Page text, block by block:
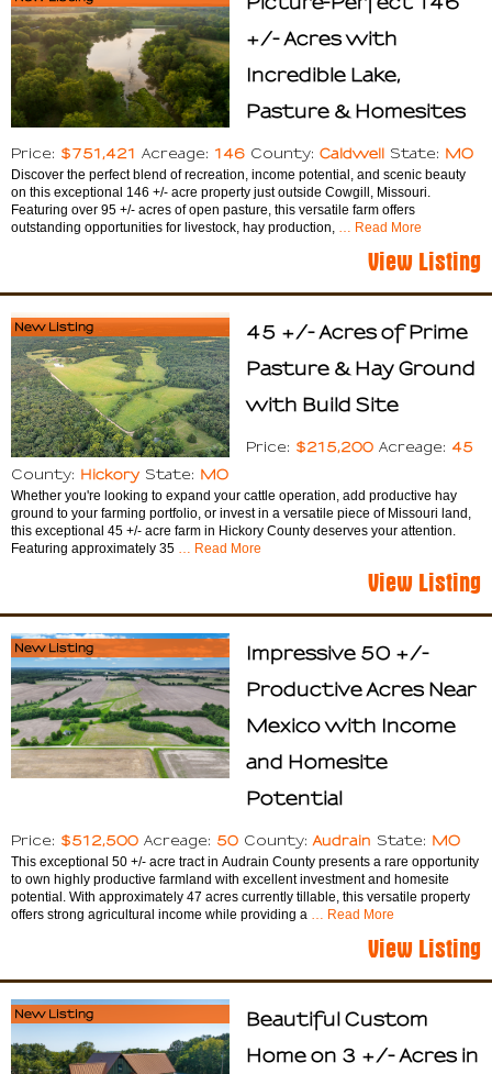
+/- Acres with
Incredible Lake,
Pasture & Homesites
Price: $751,421 Acreage: 146 County: Caldwell State: MO
Discover the perfect blend of recreation, income potential, and scenic beauty
on this exceptional 146 +/- acre property just outside Cowgill, Missouri.
Featuring over 95 +/- acres of open pasture, this versatile farm offers
outstanding opportunities for livestock, hay production,
… Read More
View Listing
New Listing
45 +/- Acres of Prime
Pasture & Hay Ground
with Build Site
Price: $215,200 Acreage: 45
County: Hickory State: MO
Whether you're looking to expand your cattle operation, add productive hay
ground to your farming portfolio, or invest in a versatile piece of Missouri land,
this exceptional 45 +/- acre farm in Hickory County deserves your attention.
Featuring approximately 35 … Read More
View Listing
New Listing
Impressive 50 +/-
Productive Acres Near
Mexico with Income
and Homesite
Potential
Price: $512,500 Acreage: 50 County: Audrain State: MO
This exceptional 50 +/- acre tract in Audrain County presents a rare opportunity
to own highly productive farmland with excellent investment and homesite
potential. With approximately 47 acres currently tillable, this versatile property
offers strong agricultural income while providing a … Read More
View Listing
New Listing
Beautiful Custom
Home on 3 +/- Acres in